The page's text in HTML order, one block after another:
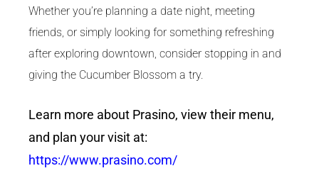
Whether you’re planning a date night, meeting
friends, or simply looking for something refreshing
after exploring downtown, consider stopping in and
giving the Cucumber Blossom a try.
Learn more about Prasino, view their menu,
and plan your visit at:
https://www.prasino.com/